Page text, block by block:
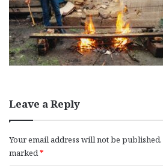
Leave a Reply
Your email address will not be published.
marked*